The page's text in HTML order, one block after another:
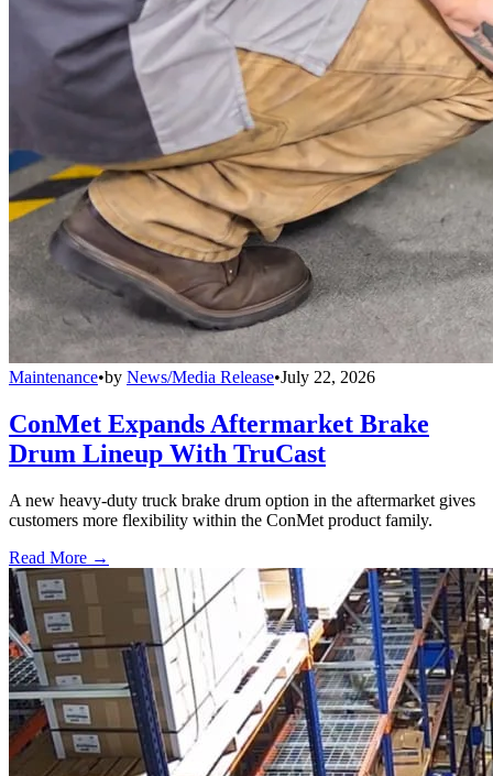
Maintenance•by News/Media Release•July 22, 2026
ConMet Expands Aftermarket Brake
Drum Lineup With TruCast
A new heavy-duty truck brake drum option in the aftermarket gives
customers more flexibility within the ConMet product family.
Read More →